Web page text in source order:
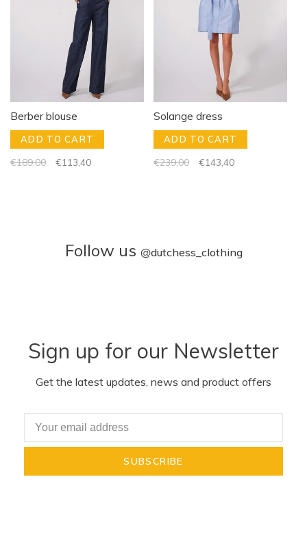
Berber blouse
ADD TO CART
€189,00 €113,40
Solange dress
ADD TO CART
€239,00 €143,40
Follow us @dutchess_clothing
Sign up for our Newsletter
Get the latest updates, news and product offers
SUBSCRIBE